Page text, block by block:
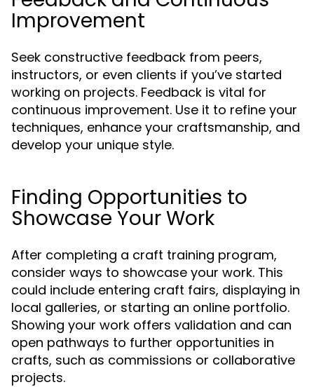
Improvement
Seek constructive feedback from peers,
instructors, or even clients if you’ve started
working on projects. Feedback is vital for
continuous improvement. Use it to refine your
techniques, enhance your craftsmanship, and
develop your unique style.
Finding Opportunities to
Showcase Your Work
After completing a craft training program,
consider ways to showcase your work. This
could include entering craft fairs, displaying in
local galleries, or starting an online portfolio.
Showing your work offers validation and can
open pathways to further opportunities in
crafts, such as commissions or collaborative
projects.